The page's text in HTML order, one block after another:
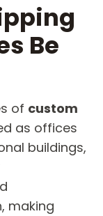
Be
of custom
as offices
buildings,
making